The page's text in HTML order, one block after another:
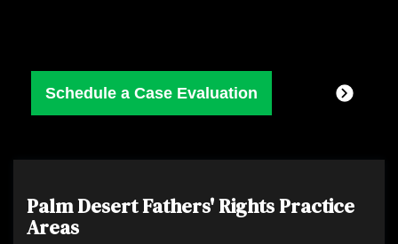
Palm Desert Fathers' RightsPractice
Areas